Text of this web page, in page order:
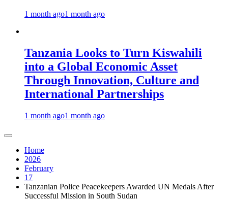
1 month ago1 month ago
Tanzania Looks to Turn Kiswahili
into a Global Economic Asset
Through Innovation, Culture and
International Partnerships
1 month ago1 month ago
Home
2026
February
17
Tanzanian Police Peacekeepers Awarded UN Medals After
Successful Mission in South Sudan